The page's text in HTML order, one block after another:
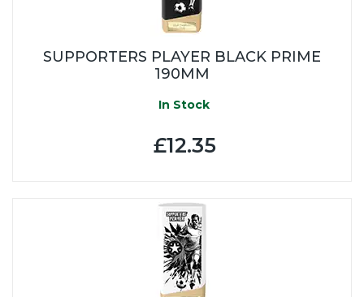
SUPPORTERS PLAYER BLACK PRIME
190MM
In Stock
£12.35